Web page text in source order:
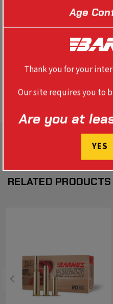
SPECS
BALLISTICS
RELATED PRODUCTS
Age
Thank you for your
Our site requires you to
Are you at
YES